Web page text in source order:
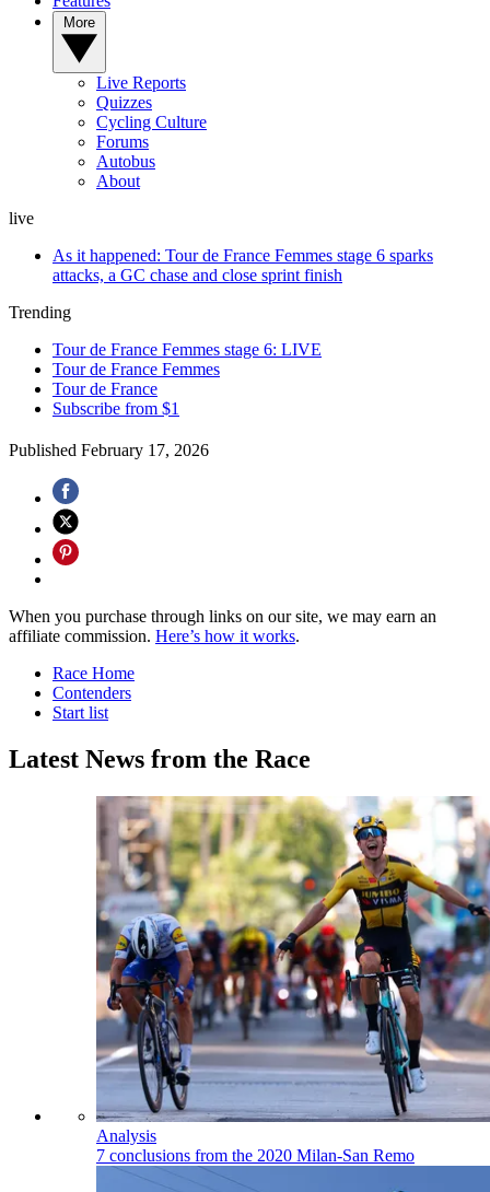
Live Reports
Quizzes
Cycling Culture
Forums
Autobus
About
live
As it happened: Tour de France Femmes stage 6 sparks
attacks, a GC chase and close sprint finish
Trending
Tour de France Femmes stage 6: LIVE
Tour de France Femmes
Tour de France
Subscribe from $1
Published February 17, 2026
When you purchase through links on our site, we may earn an
affiliate commission. Here’s how it works.
Race Home
Contenders
Start list
Latest News from the Race
Analysis
7 conclusions from the 2020 Milan-San Remo